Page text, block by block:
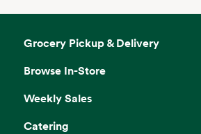
Grocery Pickup & Delivery
Browse In-Store
Weekly Sales
Catering